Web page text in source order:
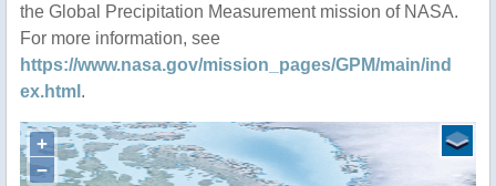
the Global Precipitation Measurement mission of NASA.
For more information, see
https://www.nasa.gov/mission_pages/GPM/main/ind
ex.html .
+
−